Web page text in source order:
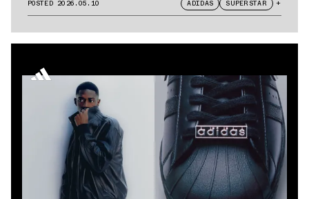
POSTED 2026.05.10 ADIDAS SUPERSTAR +